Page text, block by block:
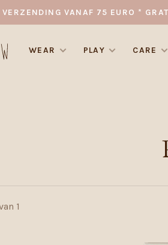
VANAF 75 EURO *
WEAR PLAY CARE
1